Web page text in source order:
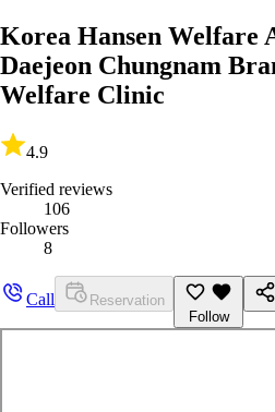
Korea Hansen Welfare
Daejeon Chungnam
Welfare Clinic
4.9
Verified reviews
106
Followers
8
Call
Reservation
Follow